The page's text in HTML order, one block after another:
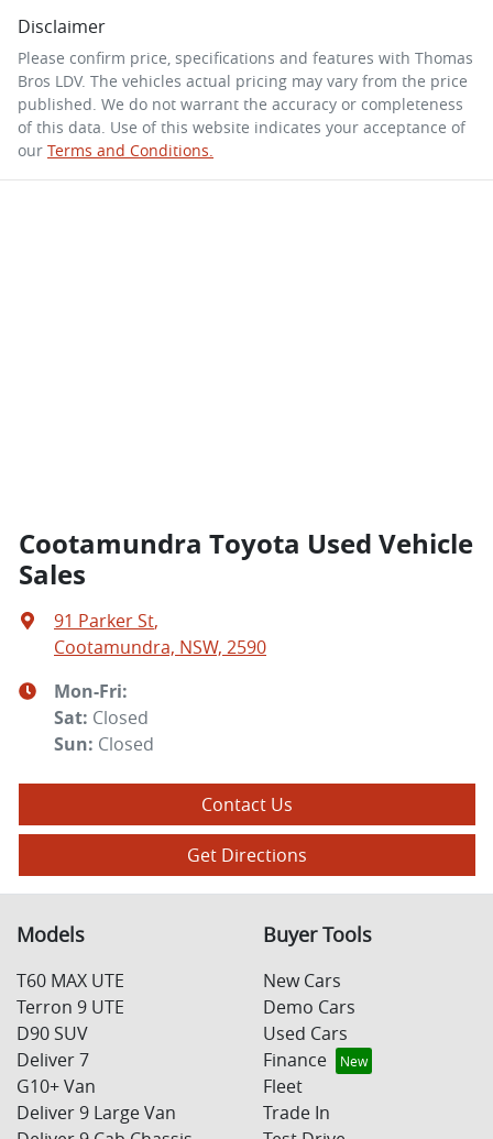
Disclaimer
Please confirm price, specifications and features with Thomas
Bros LDV. The vehicles actual pricing may vary from the price
published. We do not warrant the accuracy or completeness
of this data. Use of this website indicates your acceptance of
our Terms and Conditions.
Cootamundra Toyota Used Vehicle
Sales
91 Parker St,
Cootamundra, NSW, 2590
Mon-Fri:
Sat: Closed
Sun: Closed
Contact Us
Get Directions
Models
T60 MAX UTE
Terron 9 UTE
D90 SUV
Deliver 7
G10+ Van
Deliver 9 Large Van
Buyer Tools
New Cars
Demo Cars
Used Cars
Finance
Fleet
Trade In